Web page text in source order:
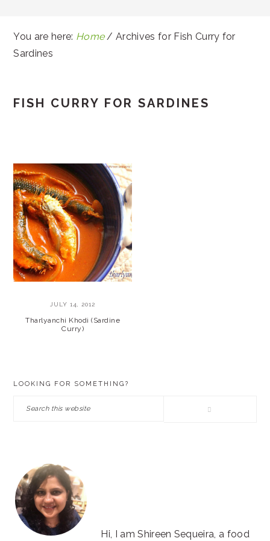
You are here: Home / Archives for Fish Curry for
Sardines
FISH CURRY FOR SARDINES
JULY 14, 2012
Tharlyanchi Khodi (Sardine
Curry)
LOOKING FOR SOMETHING?
Search
Hi, I am Shireen Sequeira, a food